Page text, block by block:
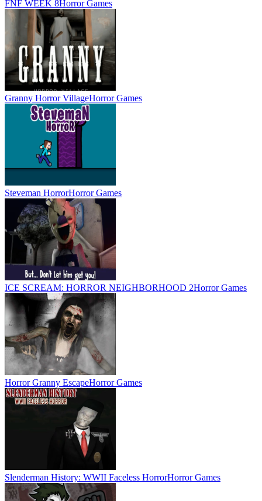
FNF WEEK 8Horror Games
Granny Horror VillageHorror Games
Steveman HorrorHorror Games
ICE SCREAM: HORROR NEIGHBORHOOD 2Horror Games
Horror Granny EscapeHorror Games
Slenderman History: WWII Faceless HorrorHorror Games